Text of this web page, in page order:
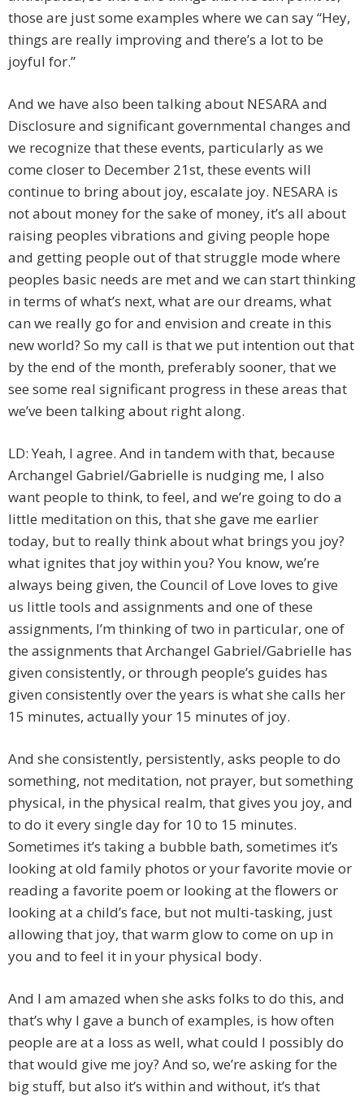
those are just some examples where we can say “Hey,
things are really improving and there’s a lot to be
joyful for.”
And we have also been talking about NESARA and
Disclosure and significant governmental changes and
we recognize that these events, particularly as we
come closer to December 21st, these events will
continue to bring about joy, escalate joy. NESARA is
not about money for the sake of money, it’s all about
raising peoples vibrations and giving people hope
and getting people out of that struggle mode where
peoples basic needs are met and we can start thinking
in terms of what’s next, what are our dreams, what
can we really go for and envision and create in this
new world? So my call is that we put intention out that
by the end of the month, preferably sooner, that we
see some real significant progress in these areas that
we’ve been talking about right along.
LD: Yeah, I agree. And in tandem with that, because
Archangel Gabriel/Gabrielle is nudging me, I also
want people to think, to feel, and we’re going to do a
little meditation on this, that she gave me earlier
today, but to really think about what brings you joy?
what ignites that joy within you? You know, we’re
always being given, the Council of Love loves to give
us little tools and assignments and one of these
assignments, I’m thinking of two in particular, one of
the assignments that Archangel Gabriel/Gabrielle has
given consistently, or through people’s guides has
given consistently over the years is what she calls her
15 minutes, actually your 15 minutes of joy.
And she consistently, persistently, asks people to do
something, not meditation, not prayer, but something
physical, in the physical realm, that gives you joy, and
to do it every single day for 10 to 15 minutes.
Sometimes it’s taking a bubble bath, sometimes it’s
looking at old family photos or your favorite movie or
reading a favorite poem or looking at the flowers or
looking at a child’s face, but not multi-tasking, just
allowing that joy, that warm glow to come on up in
you and to feel it in your physical body.
And I am amazed when she asks folks to do this, and
that’s why I gave a bunch of examples, is how often
people are at a loss as well, what could I possibly do
that would give me joy? And so, we’re asking for the
big stuff, but also it’s within and without, it’s that